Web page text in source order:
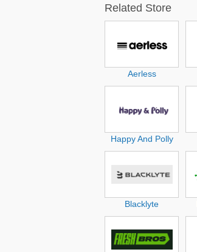
Related Store
Aerless
Happy And Polly
Blacklyte